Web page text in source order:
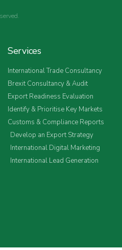
Services
International Trade Consultancy
Brexit Consultancy & Audit
Export Readiness Evaluation
Identify & Prioritise Key Markets
Customs & Compliance Reports
Develop an Export Strategy
International Digital Marketing
International Lead Generation